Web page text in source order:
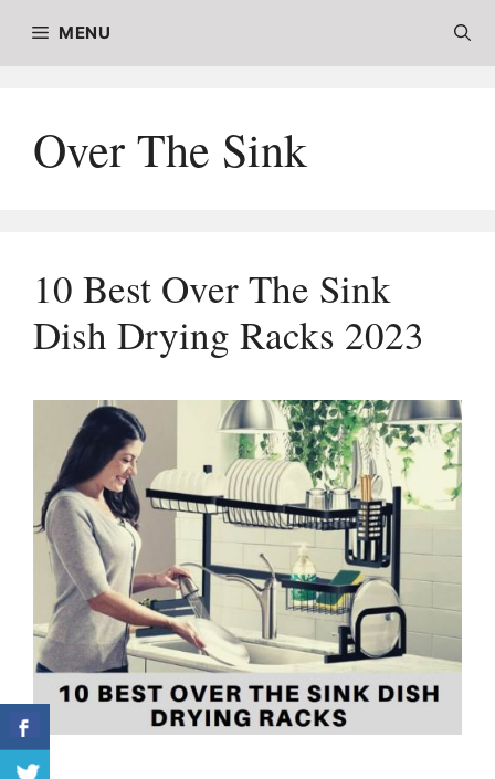
MENU
Over The Sink
10 Best Over The Sink
Dish Drying Racks 2023